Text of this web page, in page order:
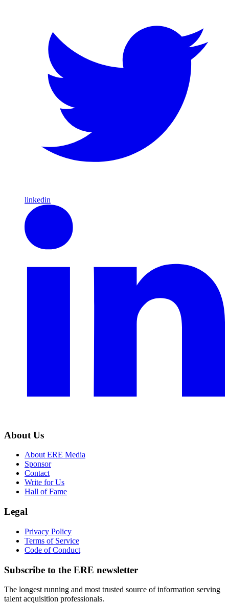
linkedin
About Us
About ERE Media
Sponsor
Contact
Write for Us
Hall of Fame
Legal
Privacy Policy
Terms of Service
Code of Conduct
Subscribe to the ERE newsletter
The longest running and most trusted source of information serving
talent acquisition professionals.